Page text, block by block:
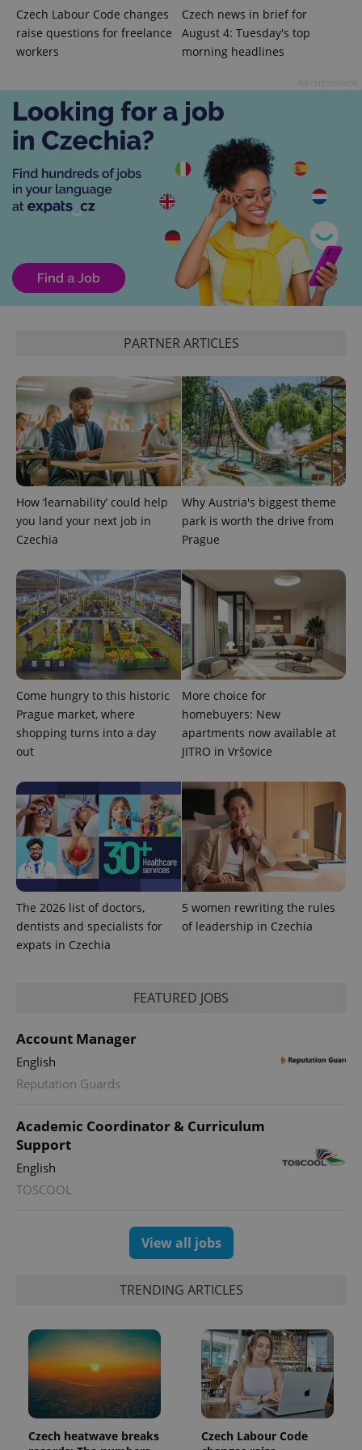
Czech Labour Code changes
raise questions for freelance
workers
Czech news in brief for
August 4: Tuesday's top
morning headlines
PARTNER ARTICLES
How ‘learnability’ could help
you land your next job in
Czechia
Why Austria's biggest theme
park is worth the drive from
Prague
Come hungry to this historic
Prague market, where
shopping turns into a day
out
More choice for
homebuyers: New
apartments now available at
JITRO in Vršovice
The 2026 list of doctors,
dentists and specialists for
expats in Czechia
5 women rewriting the rules
of leadership in Czechia
FEATURED JOBS
Account Manager
English
Reputation Guards
Academic Coordinator & Curriculum
Support
English
TOSCOOL
View all jobs
TRENDING ARTICLES
Czech heatwave breaks
Czech Labour Code
add_logo_profile_modal_displayed .expats.cz
.expats.cz
^eps_[0-9]+$ .expats.cz 1
CookieScriptConsent
.expats.cz
PHPSESSID
PHP.net
Name Expiration Description